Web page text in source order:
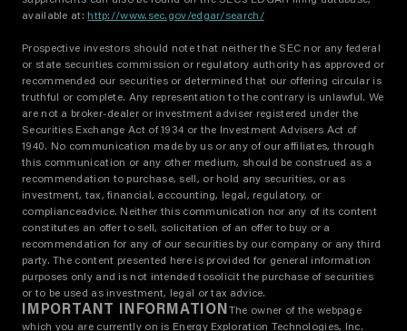
available at: http://www.sec.gov/edgar/search/
Prospective investors should note that neither the SEC nor any federal
or state securities commission or regulatory authority has approved or
recommended our securities or determined that our offering circular is
truthful or complete. Any representation to the contrary is unlawful. We
are not a broker-dealer or investment adviser registered under the
Securities Exchange Act of 1934 or the Investment Advisers Act of
1940. No communication made by us or any of our affiliates, through
this communication or any other medium, should be construed as a
recommendation to purchase, sell, or hold any securities, or as
investment, tax, financial, accounting, legal, regulatory, or
complianceadvice. Neither this communication nor any of its content
constitutes an offer to sell, solicitation of an offer to buy or a
recommendation for any of our securities by our company or any third
party. The content presented here is provided for general information
purposes only and is not intended tosolicit the purchase of securities
or to be used as investment, legal or tax advice.
IMPORTANT INFORMATION The owner of the webpage
which you are currently on is Energy Exploration Technologies, Inc.